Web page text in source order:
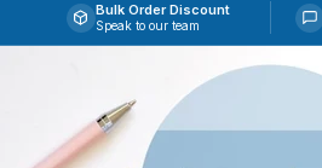
Bulk Order Discount
Speak to our team